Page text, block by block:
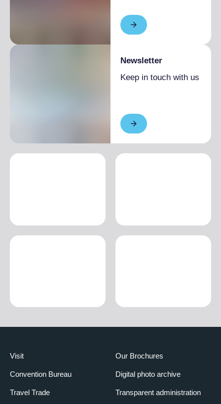
Newsletter
Keep in touch with us
Visit
Convention Bureau
Travel Trade
Our Brochures
Digital photo archive
Transparent administration